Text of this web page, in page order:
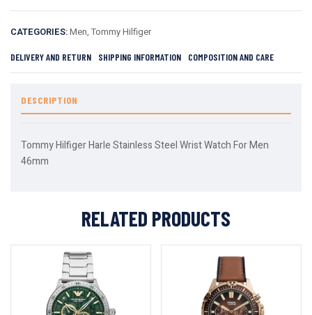
CATEGORIES:Men, Tommy Hilfiger
DELIVERY AND RETURN SHIPPING INFORMATION COMPOSITION AND CARE
DESCRIPTION
Tommy Hilfiger Harle Stainless Steel Wrist Watch For Men
46mm
RELATED PRODUCTS